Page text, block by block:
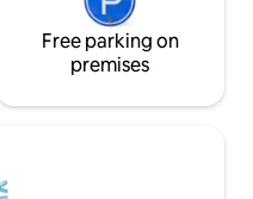
Free parking on
premises